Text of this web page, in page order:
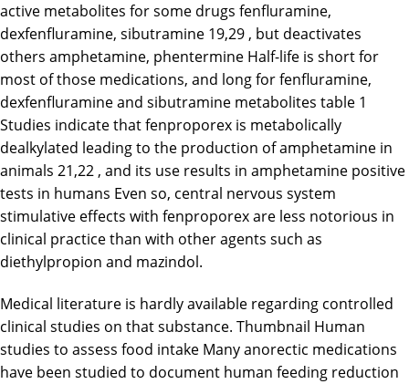
active metabolites for some drugs fenfluramine,
dexfenfluramine, sibutramine 19,29 , but deactivates
others amphetamine, phentermine Half-life is short for
most of those medications, and long for fenfluramine,
dexfenfluramine and sibutramine metabolites table 1
Studies indicate that fenproporex is metabolically
dealkylated leading to the production of amphetamine in
animals 21,22 , and its use results in amphetamine positive
tests in humans Even so, central nervous system
stimulative effects with fenproporex are less notorious in
clinical practice than with other agents such as
diethylpropion and mazindol.
Medical literature is hardly available regarding controlled
clinical studies on that substance. Thumbnail Human
studies to assess food intake Many anorectic medications
have been studied to document human feeding reduction